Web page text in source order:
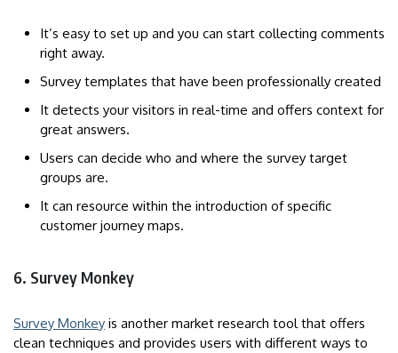
It’s easy to set up and you can start collecting comments
right away.
Survey templates that have been professionally created
It detects your visitors in real-time and offers context for
great answers.
Users can decide who and where the survey target
groups are.
It can resource within the introduction of specific
customer journey maps.
6. Survey Monkey
Survey Monkey is another market research tool that offers
clean techniques and provides users with different ways to